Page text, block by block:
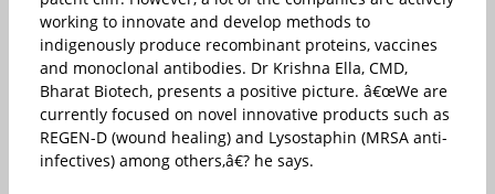
working to innovate and develop methods to
indigenously produce recombinant proteins, vaccines
and monoclonal antibodies. Dr Krishna Ella, CMD,
Bharat Biotech, presents a positive picture. â€œWe are
currently focused on novel innovative products such as
REGEN-D (wound healing) and Lysostaphin (MRSA anti-
infectives) among others,â€? he says.